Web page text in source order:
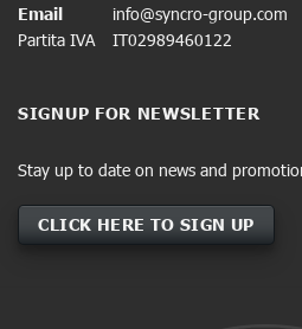
Email
info@syncro-group.com
Partita IVA
IT02989460122
SIGNUP FOR NEWSLETTER
Stay up to date on news and
CLICK HERE TO SIGN UP